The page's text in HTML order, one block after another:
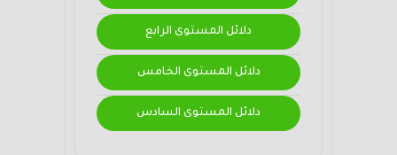
دلائل المستوى الرابع
دلائل المستوى الخامس
دلائل المستوى السادس